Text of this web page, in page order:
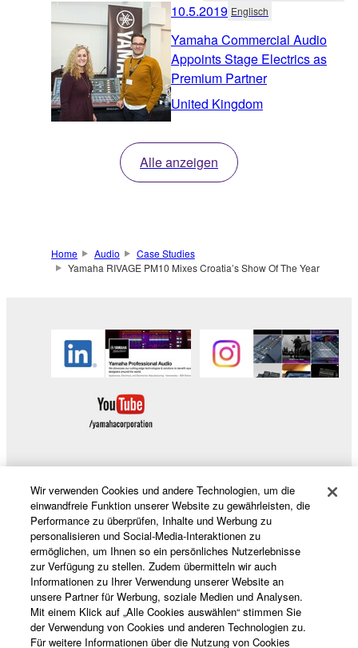
10.5.2019 Englisch
Yamaha Commercial Audio
Appoints Stage Electrics as
Premium Partner
United Kingdom
Alle anzeigen
Home Audio
Case Studies
Yamaha RIVAGE PM10 Mixes Croatia’s Show Of The Year
Produkte und Lösungen
News
Über Yamaha
Wir verwenden Cookies und andere Technologien, um die
einwandfreie Funktion unserer Website zu gewährleisten, die
Performance zu überprüfen, Inhalte und Werbung zu
personalisieren und Social-Media-Interaktionen zu
ermöglichen, um Ihnen so ein persönliches Nutzerlebnisse
zur Verfügung zu stellen. Zudem übermitteln wir auch
Informationen zu Ihrer Verwendung unserer Website an
unsere Partner für Werbung, soziale Medien und Analysen.
Mit einem Klick auf „Alle Cookies auswählen“ stimmen Sie
der Verwendung von Cookies und anderen Technologien zu.
Für weitere Informationen über die Nutzung von Cookies